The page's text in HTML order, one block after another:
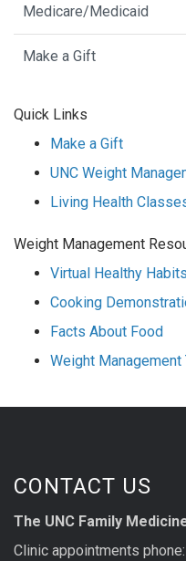
Medicare/Medicaid
Make a Gift
Quick Links
Make a Gift
UNC Weight
Living Health
Weight Management
Virtual Healthy
Cooking
Facts About Food
Weight Management
CONTACT US
The UNC Family
Clinic appointments